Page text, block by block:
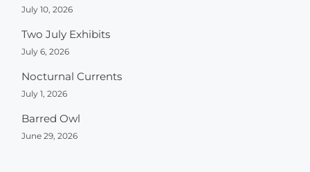
July 10, 2026
Two July Exhibits
July 6, 2026
Nocturnal Currents
July 1, 2026
Barred Owl
June 29, 2026